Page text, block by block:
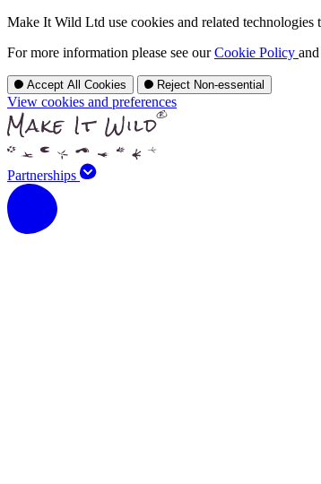
Make It Wild Ltd use cookies and related
For more information please see ourCookie Policy
Accept All Cookies Reject Non-essential
View cookies and preferences
Partnerships